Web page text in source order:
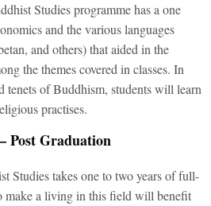
Studies programme has a one
and the various languages
and others) that aided in the
the themes covered in classes. In
tenets of Buddhism, students will learn
practises.
Post Graduation
Studies takes one to two years of full-
make a living in this field will benefit